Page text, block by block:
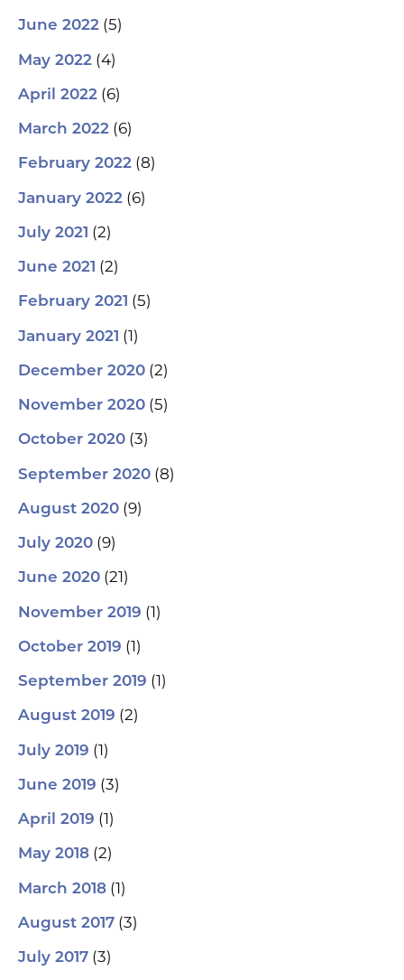
June 2022 (5)
May 2022 (4)
April 2022 (6)
March 2022 (6)
February 2022 (8)
January 2022 (6)
July 2021 (2)
June 2021 (2)
February 2021 (5)
January 2021 (1)
December 2020 (2)
November 2020 (5)
October 2020 (3)
September 2020 (8)
August 2020 (9)
July 2020 (9)
June 2020 (21)
November 2019 (1)
October 2019 (1)
September 2019 (1)
August 2019 (2)
July 2019 (1)
June 2019 (3)
April 2019 (1)
May 2018 (2)
March 2018 (1)
August 2017 (3)
July 2017 (3)